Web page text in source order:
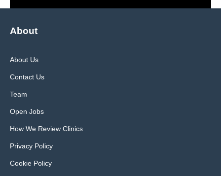
About
About Us
Contact Us
Team
Open Jobs
How We Review Clinics
Privacy Policy
Cookie Policy